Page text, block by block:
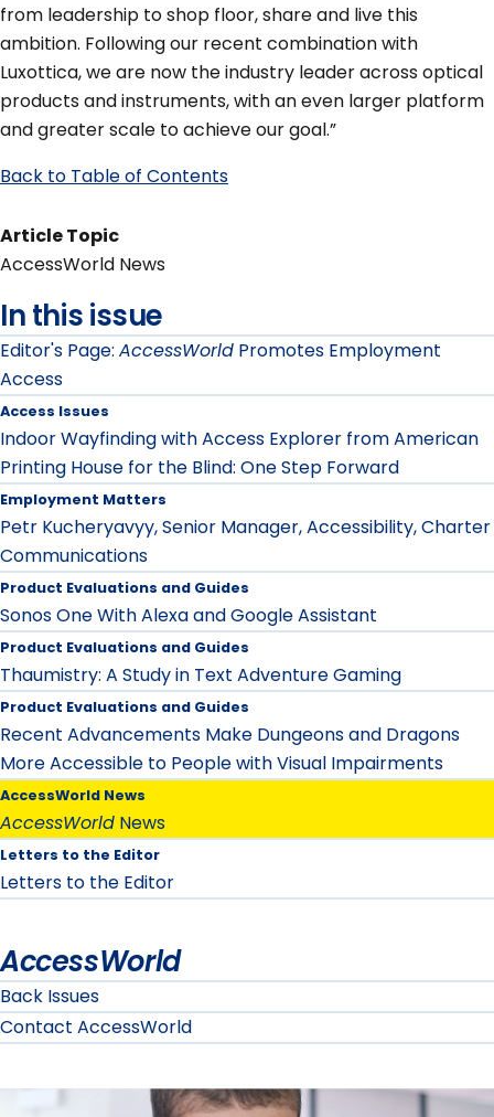
from leadership to shop floor, share and live this
ambition. Following our recent combination with
Luxottica, we are now the industry leader across optical
products and instruments, with an even larger platform
and greater scale to achieve our goal.”
Back to Table of Contents
Article Topic
AccessWorld News
In this issue
Editor's Page: AccessWorld Promotes Employment
Access
Access Issues
Indoor Wayfinding with Access Explorer from American
Printing House for the Blind: One Step Forward
Employment Matters
Petr Kucheryavyy, Senior Manager, Accessibility, Charter
Communications
Product Evaluations and Guides
Sonos One With Alexa and Google Assistant
Product Evaluations and Guides
Thaumistry: A Study in Text Adventure Gaming
Product Evaluations and Guides
Recent Advancements Make Dungeons and Dragons
More Accessible to People with Visual Impairments
AccessWorld News
AccessWorld News
Letters to the Editor
Letters to the Editor
AccessWorld
Back Issues
Contact AccessWorld